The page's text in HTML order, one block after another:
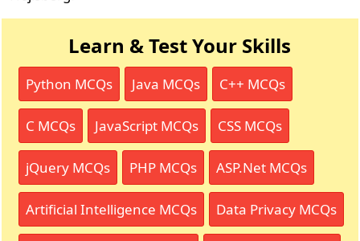
Learn & Test Your Skills
Python MCQs Java MCQs C++ MCQs
C MCQs JavaScript MCQs CSS MCQs
jQuery MCQs PHP MCQs ASP.Net MCQs
Artificial Intelligence MCQs Data Privacy MCQs